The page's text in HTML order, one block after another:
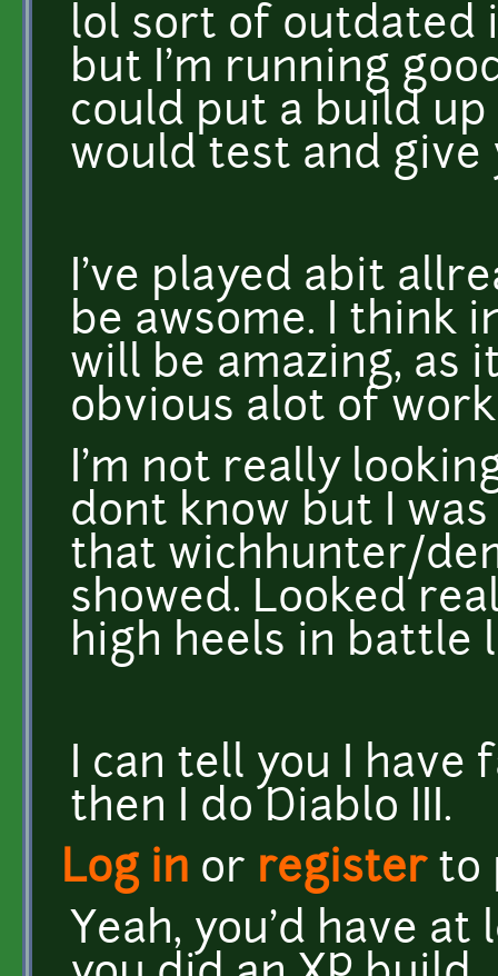
lol sort of outdated
but I'm running
could put a build
would test and give
I've played abit
be awsome. I think
will be amazing, as
obvious alot of
I'm not really
dont know but I
that wichhunter/
showed. Looked
high heels in battle
I can tell you I
then I do Diablo III.
Log in or registerto
Yeah, you'd have